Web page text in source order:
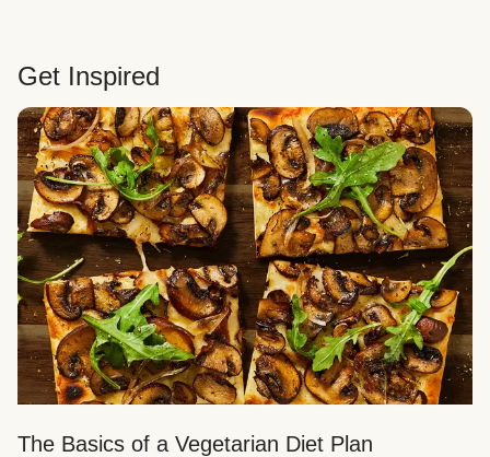
Get Inspired
The Basics of a Vegetarian Diet Plan